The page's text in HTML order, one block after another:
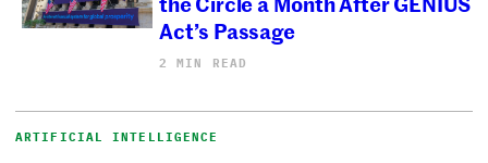
Act’s Passage
2 MIN READ
ARTIFICIAL INTELLIGENCE